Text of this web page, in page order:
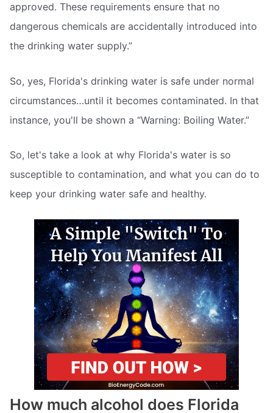
approved. These requirements ensure that no
dangerous chemicals are accidentally introduced into
the drinking water supply.”
So, yes, Florida's drinking water is safe under normal
circumstances…until it becomes contaminated. In that
instance, you'll be shown a “Warning: Boiling Water.”
So, let's take a look at why Florida's water is so
susceptible to contamination, and what you can do to
keep your drinking water safe and healthy.
How much alcohol does Florida